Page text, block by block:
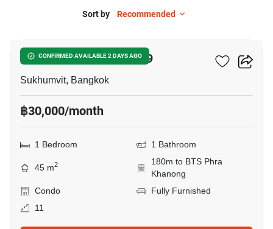
Sukhumvit
69,
Bedroom
Sort by Recommended
CONFIRMED AVAILABLE 2 DAYS AGO
The Room Sukhumvit 69
Sukhumvit, Bangkok
฿30,000/month
1 Bedroom 1 Bathroom
45 m2
180m to BTS Phra
Khanong
Condo
Fully Furnished
11